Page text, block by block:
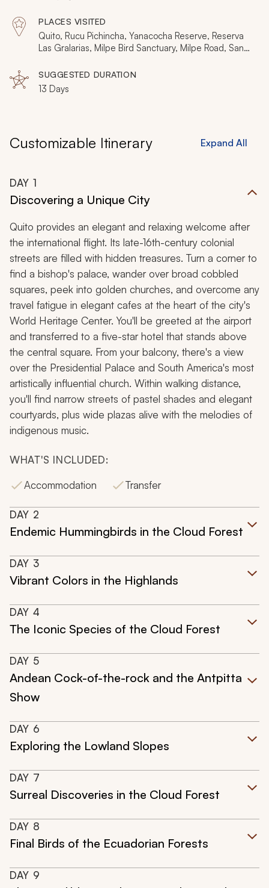
forest then five days on the Galapagos, with every day
exploring a series of birding sites. If interested in adding
additional unique experiences to your custom itinerary,
for more trip ideas to Galapagos
PLACES VISITED
Quito, Rucu Pichincha, Yanacocha Reserve, Reserva
Las Gralarias, Milpe Bird Sanctuary, Milpe Road, San
Valley, Pedro Vicente Maldonado, Silanche Bird
Sanctuary, Bellavista, Tandayapa, Galapagos Islands,
Santa Cruz, North Seymour, San Cristobal, Punta Pitt,
SUGGESTED DURATION
13 Days
Customizable Itinerary Expand All
DAY 1
Discovering a Unique City
Quito provides an elegant and relaxing welcome after
the international flight. Its late-16th-century colonial
streets are filled with hidden treasures. Turn a corner to
find a bishop's palace, wander over broad cobbled
squares, peek into golden churches, and overcome any
travel fatigue in elegant cafes at the heart of the city's
World Heritage Center. You'll be greeted at the airport
and transferred to a five-star hotel that stands above
the central square. From your balcony, there's a view
over the Presidential Palace and South America's most
artistically influential church. Within walking distance,
you'll find narrow streets of pastel shades and elegant
courtyards, plus wide plazas alive with the melodies of
indigenous music.
WHAT'S INCLUDED:
Accommodation
Transfer
DAY 2
Endemic Hummingbirds in the Cloud Forest
DAY 3
Vibrant Colors in the Highlands
DAY 4
The Iconic Species of the Cloud Forest
DAY 5
Andean Cock-of-the-rock and the Antpitta
Show
DAY 6
Exploring the Lowland Slopes
DAY 7
Surreal Discoveries in the Cloud Forest
DAY 8
Final Birds of the Ecuadorian Forests
DAY 9